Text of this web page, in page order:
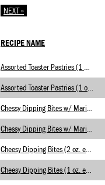
NEXT »
RECIPE NAME